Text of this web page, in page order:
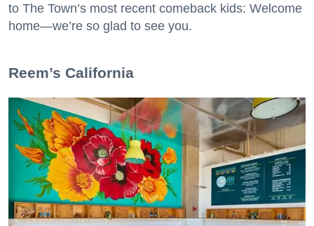
to The Town’s most recent comeback kids: Welcome
home—we’re so glad to see you.
​Reem’s California